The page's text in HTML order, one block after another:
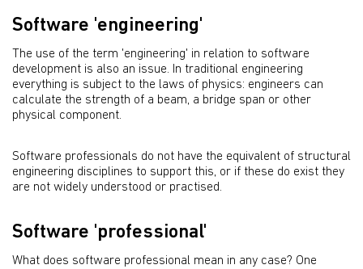
Software 'engineering'
The use of the term 'engineering' in relation to software
development is also an issue. In traditional engineering
everything is subject to the laws of physics: engineers can
calculate the strength of a beam, a bridge span or other
physical component.
Software professionals do not have the equivalent of structural
engineering disciplines to support this, or if these do exist they
are not widely understood or practised.
Software 'professional'
What does software professional mean in any case? One